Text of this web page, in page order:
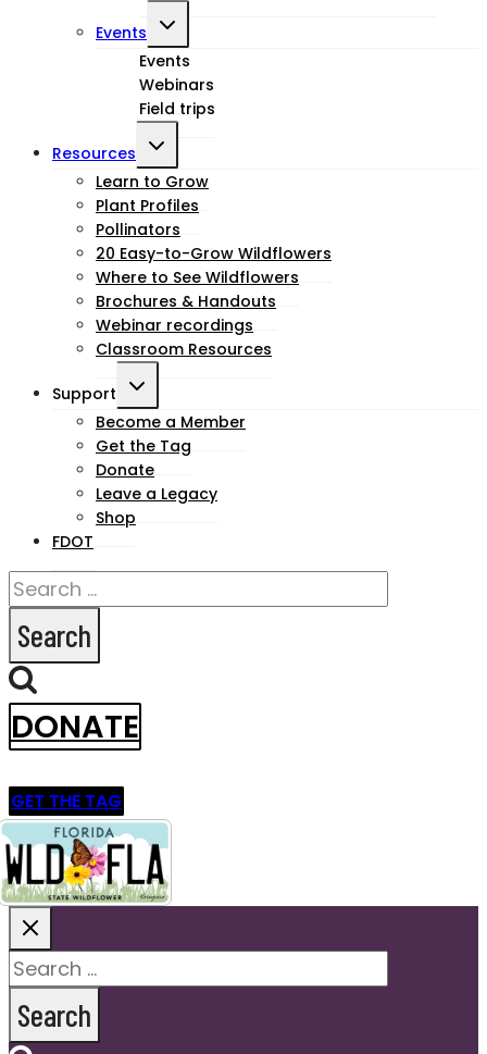
Events
Toggle
child
menu
Events
Webinars
Field trips
Resources
Toggle
child
menu
Learn to Grow
Plant Profiles
Pollinators
20 Easy-to-Grow Wildflowers
Where to See Wildflowers
Brochures & Handouts
Webinar recordings
Classroom Resources
Support
Toggle
child
menu
Become a Member
Get the Tag
Donate
Leave a Legacy
Shop
FDOT
Search
for:
DONATE
GET THE TAG
Search
for: